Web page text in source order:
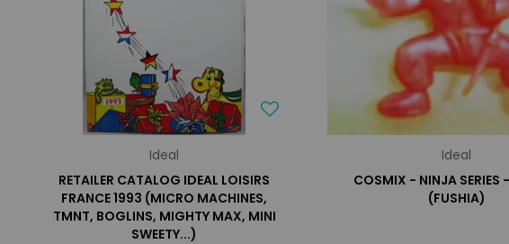
Ideal
RETAILER CATALOG IDEAL LOISIRS
FRANCE 1993 (MICRO MACHINES,
TMNT, BOGLINS, MIGHTY MAX, MINI
SWEETY...)
Ideal
COSMIX - NINJA SERIES
(FUSHIA)